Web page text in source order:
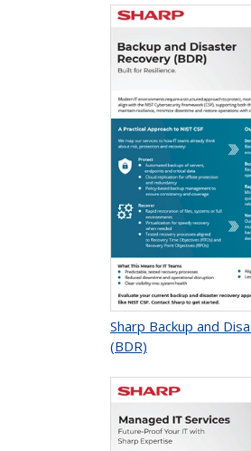
Guides
Sharp Backup and
(BDR)